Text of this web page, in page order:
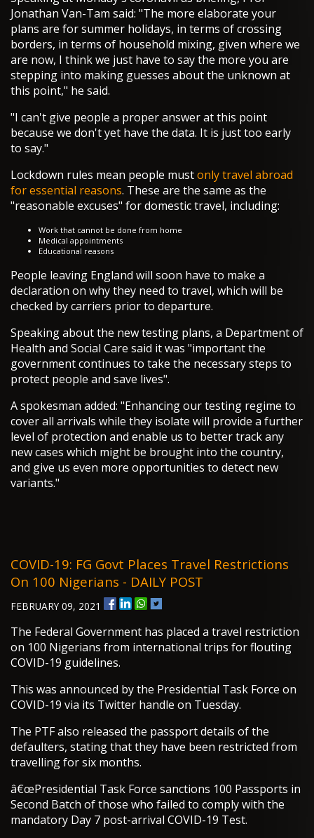
Jonathan Van-Tam said: "The more elaborate your
plans are for summer holidays, in terms of crossing
borders, in terms of household mixing, given where we
are now, I think we just have to say the more you are
stepping into making guesses about the unknown at
this point," he said.
"I can't give people a proper answer at this point
because we don't yet have the data. It is just too early
to say."
Lockdown rules mean people mustonly travel abroad
for essential reasons. These are the same as the
"reasonable excuses" for domestic travel, including:
Work that cannot be done from home
Medical appointments
Educational reasons
People leaving England will soon have to make a
declaration on why they need to travel, which will be
checked by carriers prior to departure.
Speaking about the new testing plans, a Department of
Health and Social Care said it was "important the
government continues to take the necessary steps to
protect people and save lives".
A spokesman added: "Enhancing our testing regime to
cover all arrivals while they isolate will provide a further
level of protection and enable us to better track any
new cases which might be brought into the country,
and give us even more opportunities to detect new
variants."
COVID-19: FG Govt Places Travel Restrictions
On 100 Nigerians - DAILY POST
FEBRUARY 09, 2021
The Federal Government has placed a travel restriction
on 100 Nigerians from international trips for flouting
COVID-19 guidelines.
This was announced by the Presidential Task Force on
COVID-19 via its Twitter handle on Tuesday.
The PTF also released the passport details of the
defaulters, stating that they have been restricted from
travelling for six months.
â€œPresidential Task Force sanctions 100 Passports in
Second Batch of those who failed to comply with the
mandatory Day 7 post-arrival COVID-19 Test.